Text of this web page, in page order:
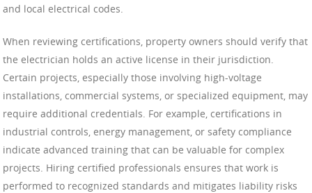
and local electrical codes.
When reviewing certifications, property owners should verify that
the electrician holds an active license in their jurisdiction.
Certain projects, especially those involving high-voltage
installations, commercial systems, or specialized equipment, may
require additional credentials. For example, certifications in
industrial controls, energy management, or safety compliance
indicate advanced training that can be valuable for complex
projects. Hiring certified professionals ensures that work is
performed to recognized standards and mitigates liability risks